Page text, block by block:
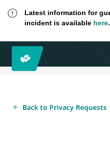
Latest information for
incident is available here.
Back to Privacy Requests